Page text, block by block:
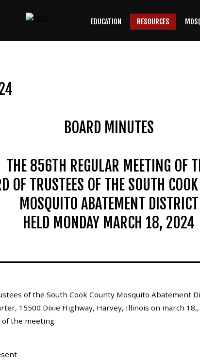
EDUCATION RESOURCES
BOARD MINUTES
THE 856TH REGULAR MEETING OF
OF TRUSTEES OF THE SOUTH
MOSQUITO ABATEMENT DISTRICT
HELD MONDAY MARCH 18, 2024
of the South Cook County Mosquito Abatement
15500 Dixie Highway, Harvey, Illinois on march
the meeting.